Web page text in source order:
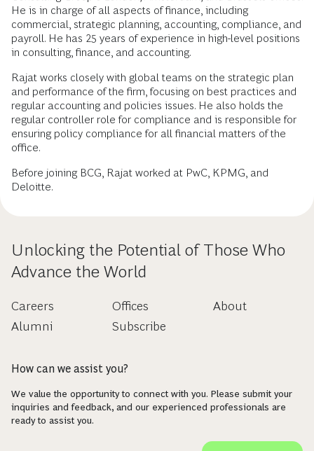
He is in charge of all aspects of finance, including
commercial, strategic planning, accounting, compliance, and
payroll. He has 25 years of experience in high-level positions
in consulting, finance, and accounting.
Rajat works closely with global teams on the strategic plan
and performance of the firm, focusing on best practices and
regular accounting and policies issues. He also holds the
regular controller role for compliance and is responsible for
ensuring policy compliance for all financial matters of the
office.
Before joining BCG, Rajat worked at PwC, KPMG, and
Deloitte.
Unlocking the Potential of Those Who
Advance the World
Careers
Alumni
Offices
Subscribe
About
How can we assist you?
We value the opportunity to connect with you. Please submit your
inquiries and feedback, and our experienced professionals are
ready to assist you.